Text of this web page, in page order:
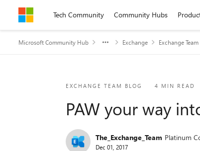
Skip to contentTech Community Community Hubs
Microsoft Community Hub Exchange Exchange
EXCHANGE TEAM BLOG 4 MIN READ
PAW your way
The_Exchange_Team Platinum
Dec 01, 2017